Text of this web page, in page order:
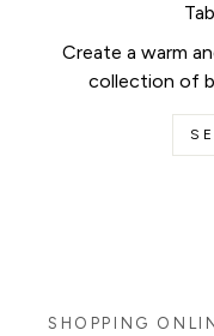
Create a warm
collection of
SHOPPING